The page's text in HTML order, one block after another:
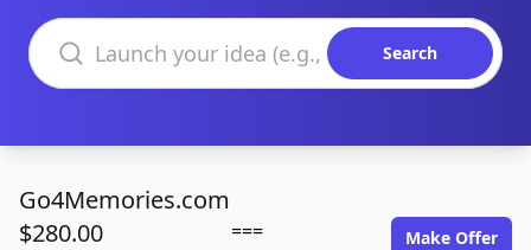
Search domains
Search
Go4Memories.com
$280.00
=== Make Offer